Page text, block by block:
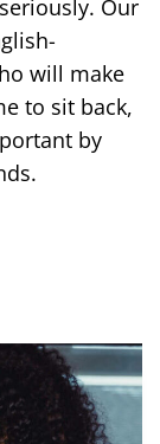
Our
will make
to sit back,
by